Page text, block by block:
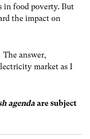
in food poverty. But
the impact on
answer,
market as I
agenda are subject